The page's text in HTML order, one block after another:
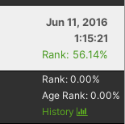
Jun 11, 2016
1:15:21
Rank: 56.14%
Rank: 0.00%
Age Rank: 0.00%
History